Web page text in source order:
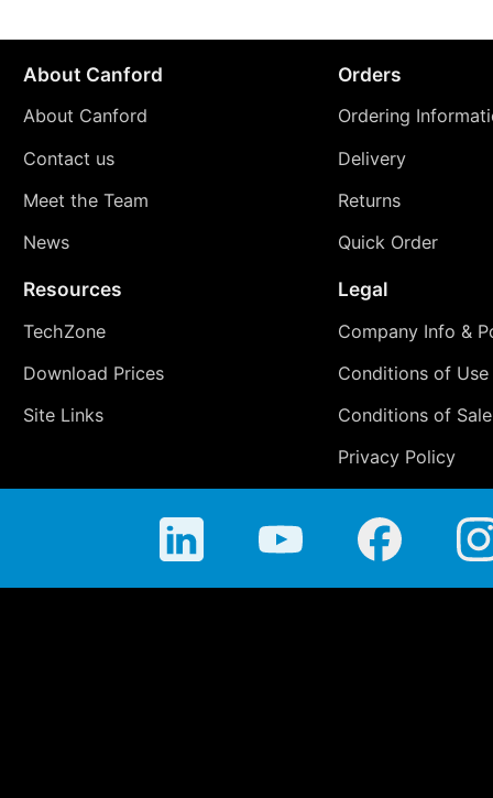
About Canford
About Canford
Contact us
Meet the Team
News
Orders
Ordering
Delivery
Returns
Quick Order
Resources
TechZone
Download Prices
Site Links
Legal
Company Info &
Conditions of Use
Conditions of Sale
Privacy Policy